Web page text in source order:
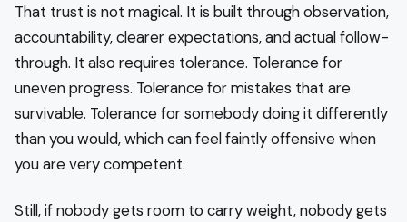
That trust is not magical. It is built through observation,
accountability, clearer expectations, and actual follow-
through. It also requires tolerance. Tolerance for
uneven progress. Tolerance for mistakes that are
survivable. Tolerance for somebody doing it differently
than you would, which can feel faintly offensive when
you are very competent.
Still, if nobody gets room to carry weight, nobody gets